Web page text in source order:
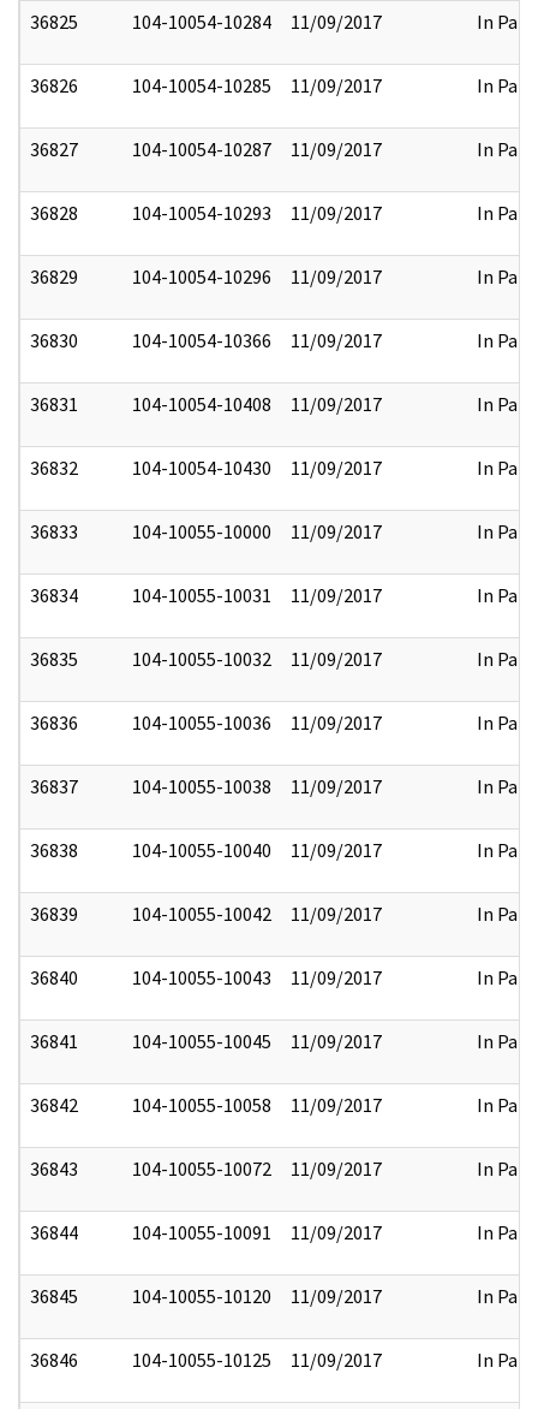
36825 104-10054-10284 11/09/2017 In Part
36826 104-10054-10285 11/09/2017 In Part
36827 104-10054-10287 11/09/2017 In Part
36828 104-10054-10293 11/09/2017 In Part
36829 104-10054-10296 11/09/2017 In Part
36830 104-10054-10366 11/09/2017 In Part
36831 104-10054-10408 11/09/2017 In Part
36832 104-10054-10430 11/09/2017 In Part
36833 104-10055-10000 11/09/2017 In Part
36834 104-10055-10031 11/09/2017 In Part
36835 104-10055-10032 11/09/2017 In Part
36836 104-10055-10036 11/09/2017 In Part
36837 104-10055-10038 11/09/2017 In Part
36838 104-10055-10040 11/09/2017 In Part
36839 104-10055-10042 11/09/2017 In Part
36840 104-10055-10043 11/09/2017 In Part
36841 104-10055-10045 11/09/2017 In Part
36842 104-10055-10058 11/09/2017 In Part
36843 104-10055-10072 11/09/2017 In Part
36844 104-10055-10091 11/09/2017 In Part
36845 104-10055-10120 11/09/2017 In Part
36846 104-10055-10125 11/09/2017 In Part